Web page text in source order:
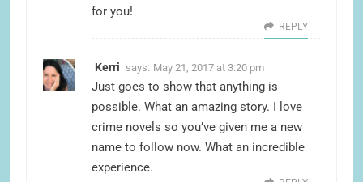
for you!
REPLY
Kerri says: May 21, 2017 at 3:20 pm
Just goes to show that anything is
possible. What an amazing story. I love
crime novels so you’ve given me a new
name to follow now. What an incredible
experience.